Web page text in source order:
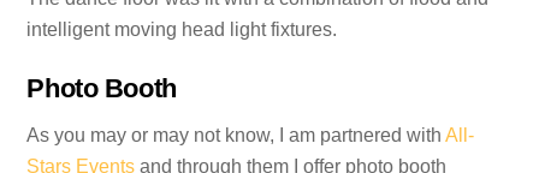
intelligent moving head light fixtures.
Photo Booth
As you may or may not know, I am partnered withAll-
Stars Events and through them I offer photo booth